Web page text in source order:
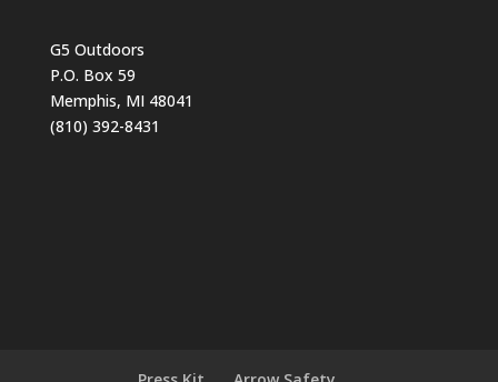
G5 Outdoors
P.O. Box 59
Memphis, MI 48041
(810) 392-8431